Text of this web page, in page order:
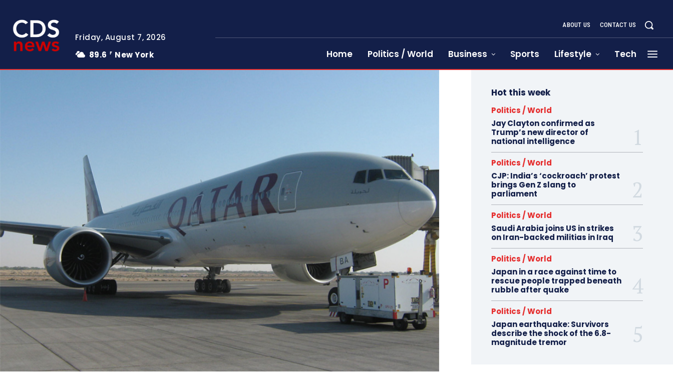
Friday, August 7, 2026
89.6
F New York
ABOUT US CONTACT US
Home Politics / World Business Sports Lifestyle Tech
Hot this week
Politics / World
Jay Clayton confirmed as
Trump’s new director of
national intelligence
Politics / World
CJP: India’s ‘cockroach’ protest
brings Gen Z slang to
parliament
Politics / World
Saudi Arabia joins US in strikes
on Iran-backed militias in Iraq
Politics / World
Japan in a race against time to
rescue people trapped beneath
rubble after quake
Politics / World
Japan earthquake: Survivors
describe the shock of the 6.8-
magnitude tremor